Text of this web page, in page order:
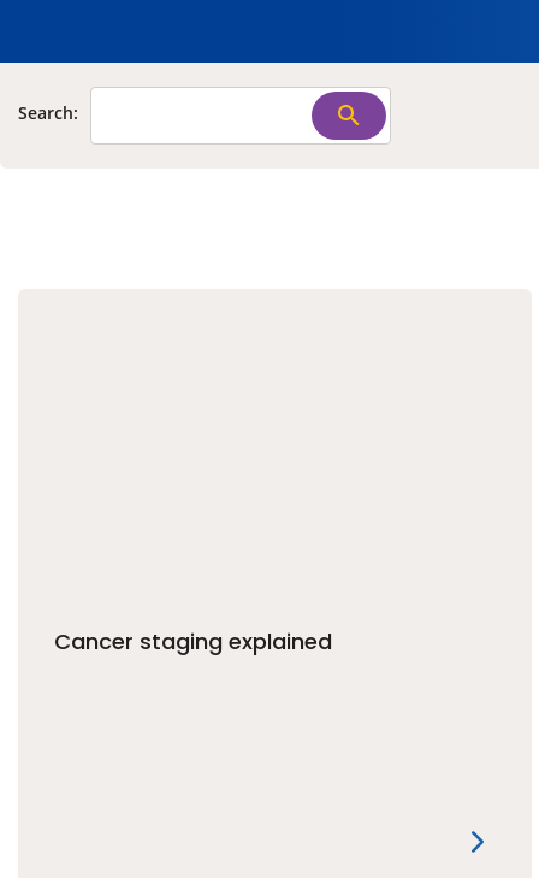
Search:
Cancer staging explained